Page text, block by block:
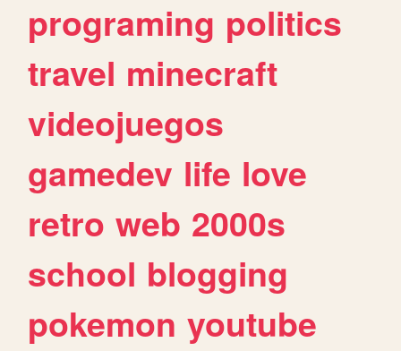
programing politics
travel minecraft
videojuegos
gamedev life love
retro web 2000s
school blogging
pokemon youtube